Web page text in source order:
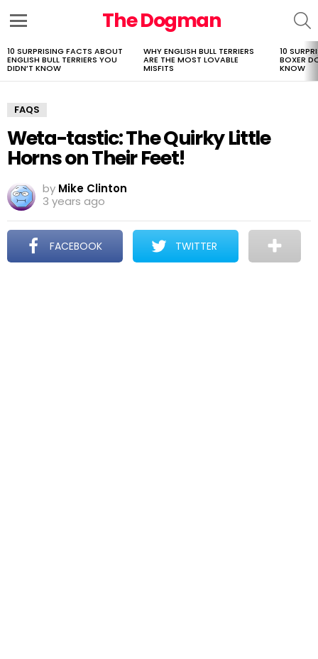
The Dogman
LATEST
STORIES
10 SURPRISING FACTS ABOUT
ENGLISH BULL TERRIERS YOU
DIDN’T KNOW
WHY ENGLISH BULL TERRIERS
ARE THE MOST LOVABLE
MISFITS
10
BOXER
KNOW
FAQS
Weta-tastic: The Quirky Little
Horns on Their Feet!
by Mike Clinton
3 years ago
FACEBOOK TWITTER